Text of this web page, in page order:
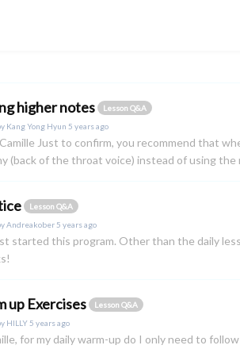
higher notes
Lesson Q&A
Kang Yong Hyun 5 years ago
Just to confirm, you recommend that
(back of the throat voice) instead of using the
Lesson Q&A
Andreakober 5 years ago
started this program. Other than the daily
up Exercises
Lesson Q&A
HILLY 5 years ago
for my daily warm-up do I only need to